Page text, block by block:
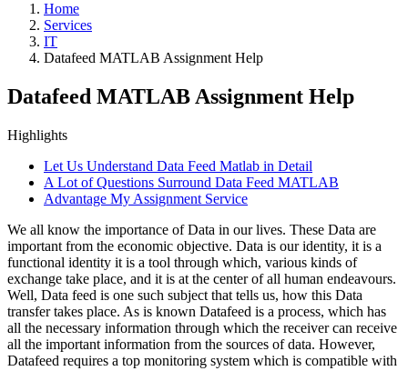
Home
Services
IT
Datafeed MATLAB Assignment Help
Datafeed MATLAB Assignment Help
Highlights
Let Us Understand Data Feed Matlab in Detail
A Lot of Questions Surround Data Feed MATLAB
Advantage My Assignment Service
We all know the importance of Data in our lives. These Data are
important from the economic objective. Data is our identity, it is a
functional identity it is a tool through which, various kinds of
exchange take place, and it is at the center of all human endeavours.
Well, Data feed is one such subject that tells us, how this Data
transfer takes place. As is known Datafeed is a process, which has
all the necessary information through which the receiver can receive
all the important information from the sources of data. However,
Datafeed requires a top monitoring system which is compatible with